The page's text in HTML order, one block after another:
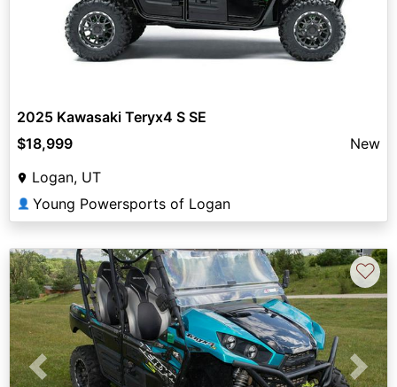
2025 Kawasaki Teryx4 S SE
$18,999
New
Logan, UT
👤 Young Powersports of Logan
Previous Next
♡